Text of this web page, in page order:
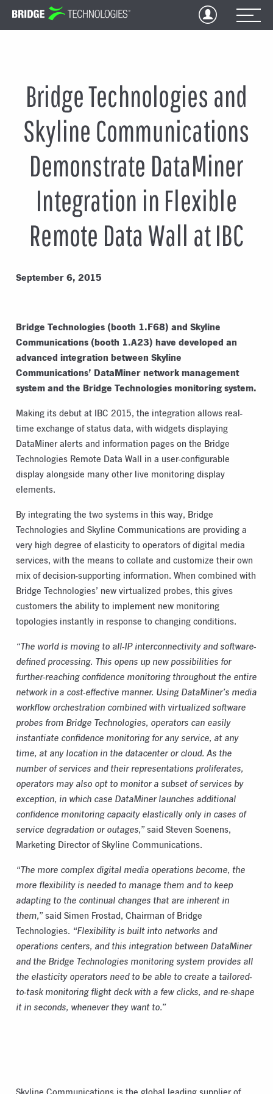
Jump
to
Bridge Technologies and
Skyline Communications
Demonstrate DataMiner
Integration in Flexible
Remote Data Wall at IBC
September 6, 2015
Bridge Technologies (booth 1.F68) and Skyline
Communications (booth 1.A23) have developed an
advanced integration between Skyline
Communications’ DataMiner network management
system and the Bridge Technologies monitoring system.
Making its debut at IBC 2015, the integration allows real-
time exchange of status data, with widgets displaying
DataMiner alerts and information pages on the Bridge
Technologies Remote Data Wall in a user-configurable
display alongside many other live monitoring display
elements.
By integrating the two systems in this way, Bridge
Technologies and Skyline Communications are providing a
very high degree of elasticity to operators of digital media
services, with the means to collate and customize their own
mix of decision-supporting information. When combined with
Bridge Technologies’ new virtualized probes, this gives
customers the ability to implement new monitoring
topologies instantly in response to changing conditions.
“The world is moving to all-IP interconnectivity and software-
defined processing. This opens up new possibilities for
further-reaching confidence monitoring throughout the entire
network in a cost-effective manner. Using DataMiner’s media
workflow orchestration combined with virtualized software
probes from Bridge Technologies, operators can easily
instantiate confidence monitoring for any service, at any
time, at any location in the datacenter or cloud. As the
number of services and their representations proliferates,
operators may also opt to monitor a subset of services by
exception, in which case DataMiner launches additional
confidence monitoring capacity elastically only in cases of
service degradation or outages,”said Steven Soenens,
Marketing Director of Skyline Communications.
“The more complex digital media operations become, the
more flexibility is needed to manage them and to keep
adapting to the continual changes that are inherent in
them,”said Simen Frostad, Chairman of Bridge
Technologies. “Flexibility is built into networks and
operations centers, and this integration between DataMiner
and the Bridge Technologies monitoring system provides all
the elasticity operators need to be able to create a tailored-
to-task monitoring flight deck with a few clicks, and re-shape
it in seconds, whenever they want to.”